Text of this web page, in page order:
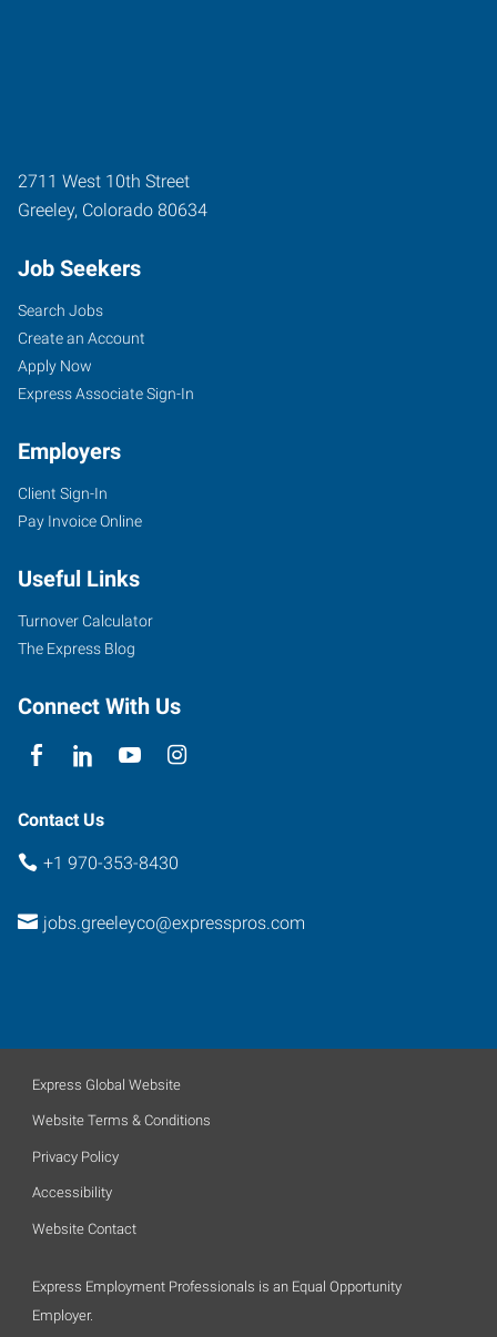
2711 West 10th Street
Greeley, Colorado 80634
Job Seekers
Search Jobs
Create an Account
Apply Now
Express Associate Sign-In
Employers
Client Sign-In
Pay Invoice Online
Useful Links
Turnover Calculator
The Express Blog
Connect With Us
Contact Us
+1 970-353-8430
jobs.greeleyco@expresspros.com
Express Global Website
Website Terms & Conditions
Privacy Policy
Accessibility
Website Contact
Express Employment Professionals is an Equal Opportunity
Employer.